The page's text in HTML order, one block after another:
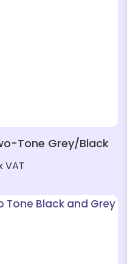
Tone Grey/Black
VAT